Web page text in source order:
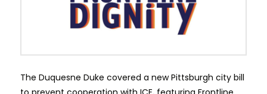
The Duquesne Duke covered a new Pittsburgh city bill